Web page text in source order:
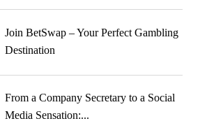
Join BetSwap – Your Perfect Gambling
Destination
From a Company Secretary to a Social
Media Sensation:...